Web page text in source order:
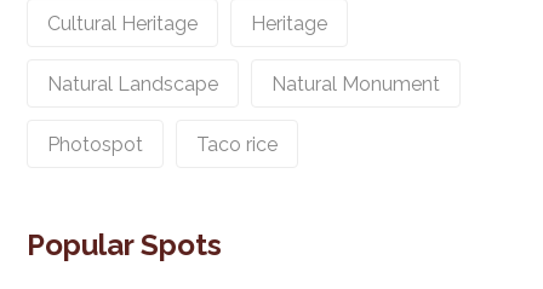
Cultural Heritage Heritage
Natural Landscape Natural Monument
Photospot Taco rice
Popular Spots